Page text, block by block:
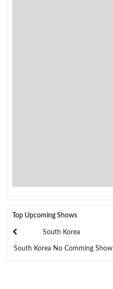
Top Upcoming Shows
South Korea
South Korea No Comming Show